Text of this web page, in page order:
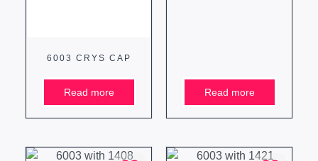
6003 CRYS CAP
Read more Read more